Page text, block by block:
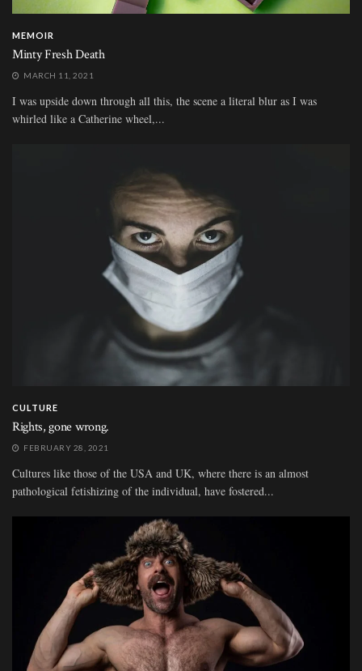
MEMOIR
Minty Fresh Death
MARCH 11, 2021
I was upside down through all this, the scene a literal blur as I was
whirled like a Catherine wheel,...
CULTURE
Rights, gone wrong.
FEBRUARY 28, 2021
Cultures like those of the USA and UK, where there is an almost
pathological fetishizing of the individual, have fostered...